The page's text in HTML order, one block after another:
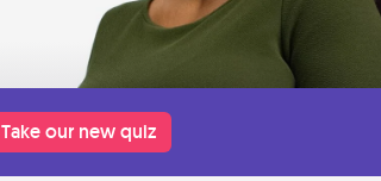
Take our new quiz